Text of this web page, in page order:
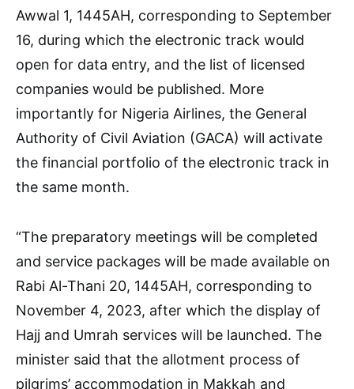
Awwal 1, 1445AH, corresponding to September
16, during which the electronic track would
open for data entry, and the list of licensed
companies would be published. More
importantly for Nigeria Airlines, the General
Authority of Civil Aviation (GACA) will activate
the financial portfolio of the electronic track in
the same month.
“The preparatory meetings will be completed
and service packages will be made available on
Rabi Al-Thani 20, 1445AH, corresponding to
November 4, 2023, after which the display of
Hajj and Umrah services will be launched. The
minister said that the allotment process of
pilgrims’ accommodation in Makkah and